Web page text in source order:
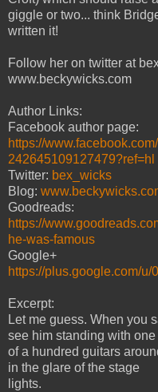
giggle or two... think
written it!
Follow her on twitter at
www.beckywicks.com
Author Links:
Facebook author page:
https://
242645109127479?ref=hl
Twitter: bex_wicks
Blog:
Goodreads:
https://
he-was-famous
Google+
https://plus.google.com/
Excerpt:
Let me guess. When you
see him standing with one
of a hundred guitars
in the glare of the stage
lights.